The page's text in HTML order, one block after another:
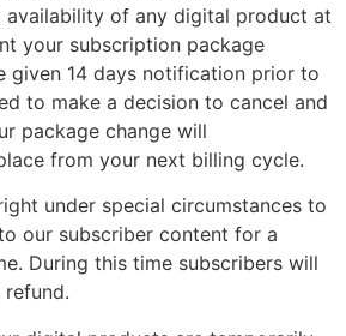
availability of any digital product at
your subscription package
given 14 days notification prior to
to make a decision to cancel and
package change will
from your next billing cycle.
under special circumstances to
our subscriber content for a
During this time subscribers will